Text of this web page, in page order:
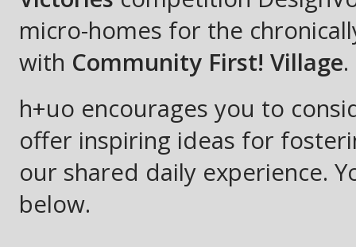
micro-homes for the
with Community First! Village.
h+uo encourages you to
offer inspiring ideas for
our shared daily experience.
below.